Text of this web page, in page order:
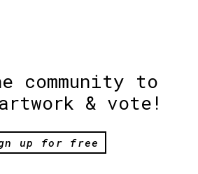
community to
& vote!
up for free